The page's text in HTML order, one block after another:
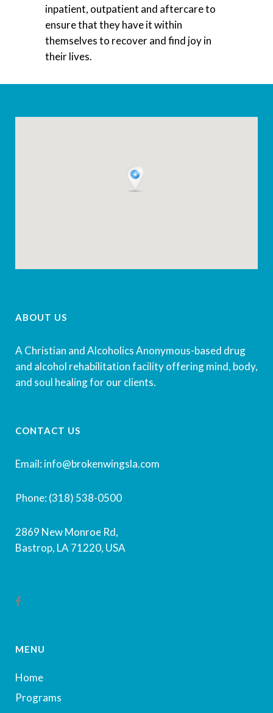
inpatient, outpatient and aftercare to
ensure that they have it within
themselves to recover and find joy in
their lives.
ABOUT US
A Christian and Alcoholics Anonymous-based drug
and alcohol rehabilitation facility offering mind, body,
and soul healing for our clients.
CONTACT US
Email: info@brokenwingsla.com
Phone: (318) 538-0500
2869 New Monroe Rd,
Bastrop, LA 71220, USA
MENU
Home
Programs